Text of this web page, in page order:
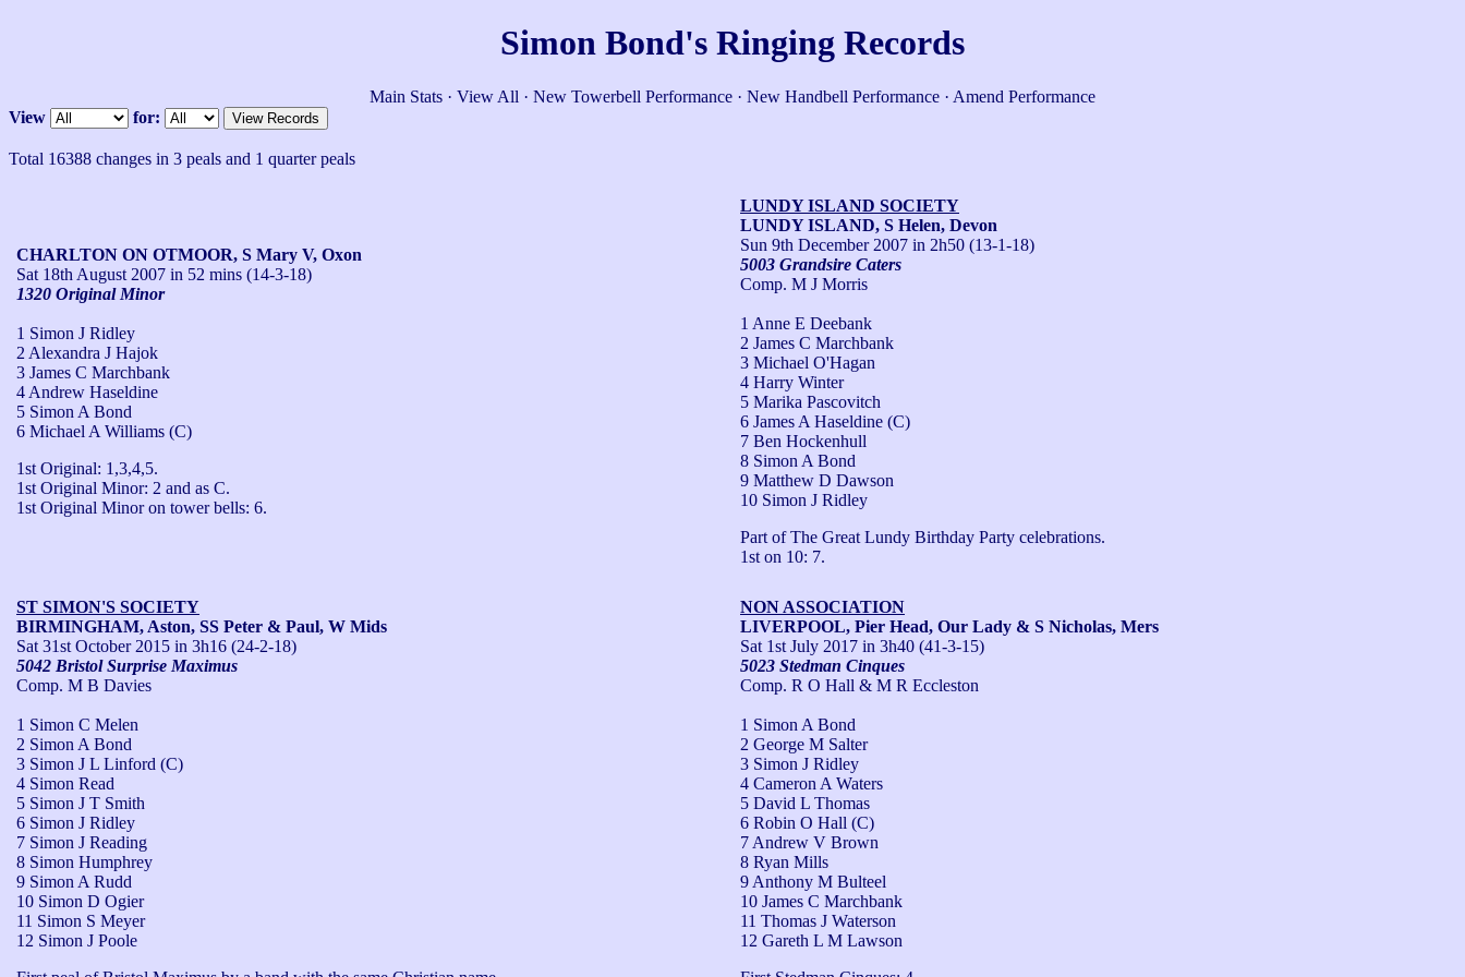
Simon Bond's Ringing Records
Main Stats · View All · New Towerbell Performance · New Handbell Performance · Amend Performance
View
for:
Total 16388 changes in 3 peals and 1 quarter peals
CHARLTON ON OTMOOR, S Mary V, Oxon
Sat 18th August 2007 in 52 mins (14-3-18)
1320 Original Minor
1 Simon J Ridley
2 Alexandra J Hajok
3 James C Marchbank
4 Andrew Haseldine
5 Simon A Bond
6 Michael A Williams (C)
1st Original: 1,3,4,5.
1st Original Minor: 2 and as C.
1st Original Minor on tower bells: 6.
LUNDY ISLAND SOCIETY
LUNDY ISLAND, S Helen, Devon
Sun 9th December 2007 in 2h50 (13-1-18)
5003 Grandsire Caters
Comp. M J Morris
1 Anne E Deebank
2 James C Marchbank
3 Michael O'Hagan
4 Harry Winter
5 Marika Pascovitch
6 James A Haseldine (C)
7 Ben Hockenhull
8 Simon A Bond
9 Matthew D Dawson
10 Simon J Ridley
Part of The Great Lundy Birthday Party celebrations.
1st on 10: 7.
ST SIMON'S SOCIETY
BIRMINGHAM, Aston, SS Peter & Paul, W Mids
Sat 31st October 2015 in 3h16 (24-2-18)
5042 Bristol Surprise Maximus
Comp. M B Davies
1 Simon C Melen
2 Simon A Bond
3 Simon J L Linford (C)
4 Simon Read
5 Simon J T Smith
6 Simon J Ridley
7 Simon J Reading
8 Simon Humphrey
9 Simon A Rudd
10 Simon D Ogier
11 Simon S Meyer
12 Simon J Poole
NON ASSOCIATION
LIVERPOOL, Pier Head, Our Lady & S Nicholas, Mers
Sat 1st July 2017 in 3h40 (41-3-15)
5023 Stedman Cinques
Comp. R O Hall & M R Eccleston
1 Simon A Bond
2 George M Salter
3 Simon J Ridley
4 Cameron A Waters
5 David L Thomas
6 Robin O Hall (C)
7 Andrew V Brown
8 Ryan Mills
9 Anthony M Bulteel
10 James C Marchbank
11 Thomas J Waterson
12 Gareth L M Lawson